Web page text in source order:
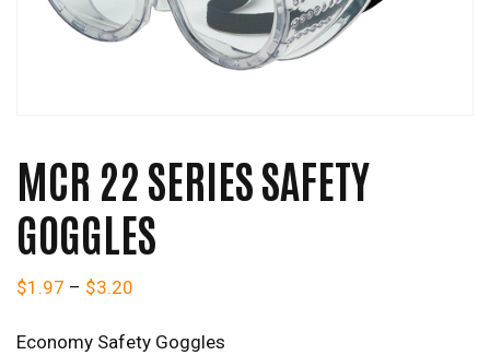
MCR 22 SERIES SAFETY
GOGGLES
$1.97 – $3.20
Economy Safety Goggles